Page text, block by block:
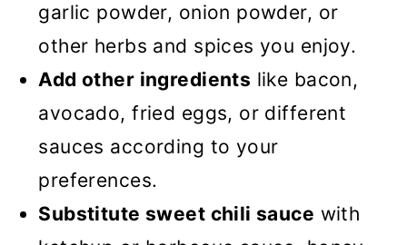
garlic powder, onion powder, or
other herbs and spices you enjoy.
Add other ingredients like bacon,
avocado, fried eggs, or different
sauces according to your
preferences.
Substitute sweet chili sauce with